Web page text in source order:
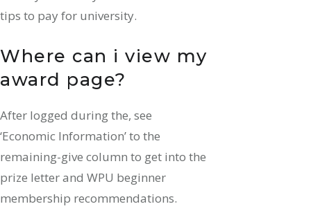
tips to pay for university.
Where can i view my
award page?
After logged during the, see
‘Economic Information’ to the
remaining-give column to get into the
prize letter and WPU beginner
membership recommendations.